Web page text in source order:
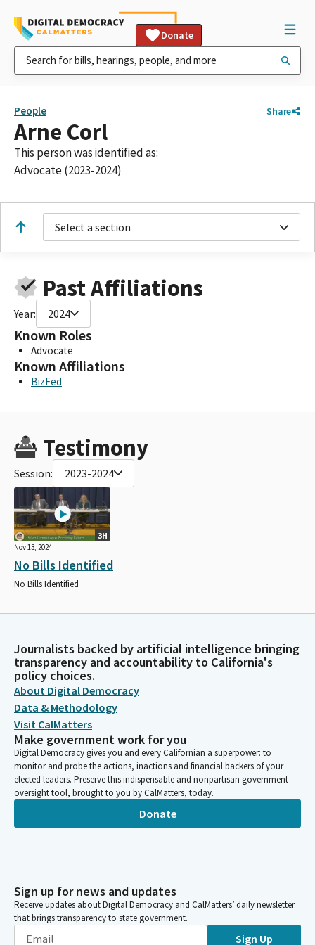
Donate
People Share
Arne Corl
This person was identified as:
Advocate (2023-2024)
Select a section
Past Affiliations
Year: 2024
Known Roles
Advocate
Known Affiliations
BizFed
Testimony
Session: 2023-2024
3H
Nov 13, 2024
No Bills Identified
No Bills Identified
Journalists backed by artificial intelligence bringing
transparency and accountability to California's
policy choices.
About Digital Democracy
Data & Methodology
Visit CalMatters
Make government work for you
Digital Democracy gives you and every Californian a superpower: to
monitor and probe the actions, inactions and financial backers of your
elected leaders. Preserve this indispensable and nonpartisan government
oversight tool, brought to you by CalMatters, today.
Donate
Sign up for news and updates
Receive updates about Digital Democracy and CalMatters’ daily newsletter
that brings transparency to state government.
Sign Up